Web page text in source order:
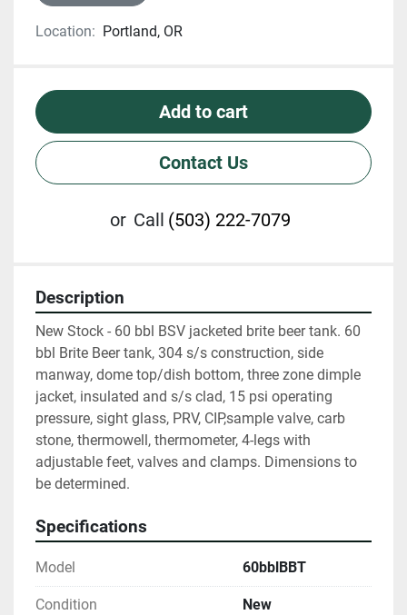
Location: Portland, OR
Add to cart
Contact Us
or Call (503) 222-7079
Description
New Stock - 60 bbl BSV jacketed brite beer tank. 60
bbl Brite Beer tank, 304 s/s construction, side
manway, dome top/dish bottom, three zone dimple
jacket, insulated and s/s clad, 15 psi operating
pressure, sight glass, PRV, CIP,sample valve, carb
stone, thermowell, thermometer, 4-legs with
adjustable feet, valves and clamps. Dimensions to
be determined.
Specifications
Model 60bblBBT
Condition New